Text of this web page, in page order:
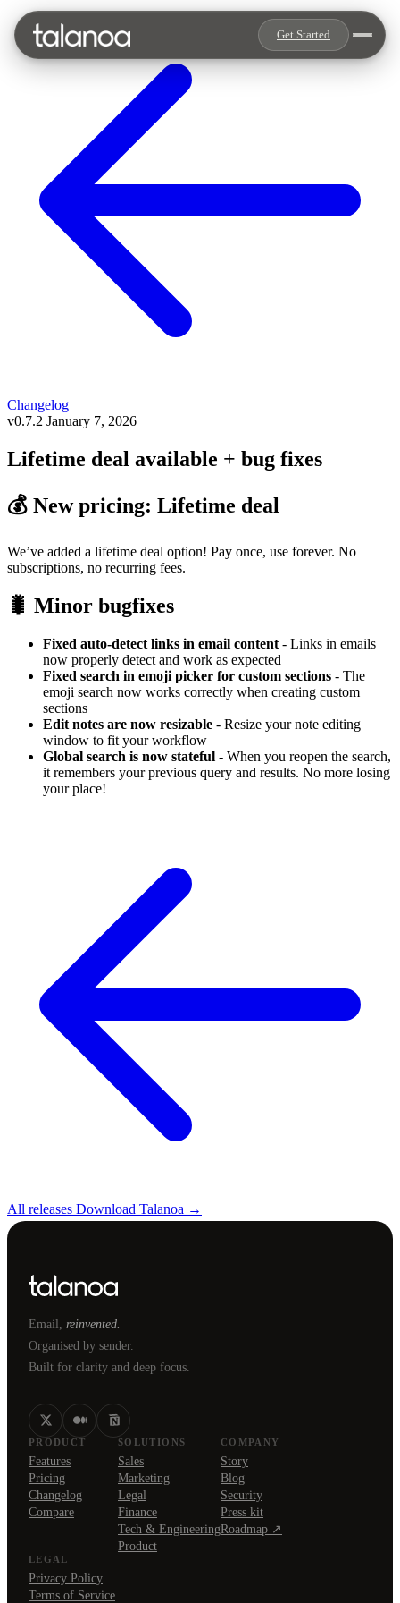
Get Started
Changelog
v0.7.2 January 7, 2026
Lifetime deal available + bug fixes
💰 New pricing: Lifetime deal
We’ve added a lifetime deal option! Pay once, use forever. No
subscriptions, no recurring fees.
🐛 Minor bugfixes
Fixed auto-detect links in email content - Links in emails
now properly detect and work as expected
Fixed search in emoji picker for custom sections - The
emoji search now works correctly when creating custom
sections
Edit notes are now resizable - Resize your note editing
window to fit your workflow
Global search is now stateful - When you reopen the search,
it remembers your previous query and results. No more losing
your place!
All releases Download Talanoa →
Email, reinvented.
Organised by sender.
Built for clarity and deep focus.
PRODUCT
Features
Pricing
Changelog
Compare
SOLUTIONS
Sales
Marketing
Legal
Finance
Tech & Engineering
Product
COMPANY
Story
Blog
Security
Press kit
Roadmap ↗
LEGAL
Privacy Policy
Terms of Service